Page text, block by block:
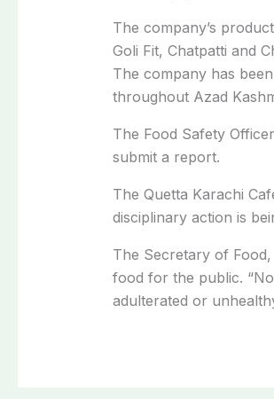
The company’s
Goli Fit, Chatpatti and
The company has
throughout Azad
The Food Safety
submit a report.
The Quetta Karachi
disciplinary action is
The Secretary of
food for the public.
adulterated or